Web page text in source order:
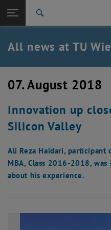
TU Login
Quicklinks
Toggle quicklinks menu
Studies
Career
Back: list subpages of parent
Back to:
TU Wien Homepage
Overview
All news at TU
07. August 2018
Innovation up
Silicon Valley
Ali Reza Haidari, participant
MBA, Class 2016-2018,
about his experience.